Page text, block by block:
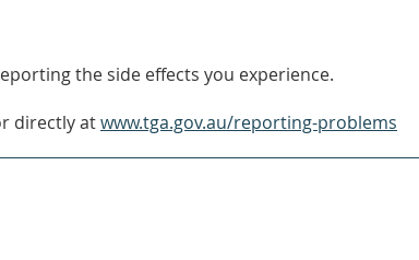
the side effects you experience.
directly atwww.tga.gov.au/reporting-problems